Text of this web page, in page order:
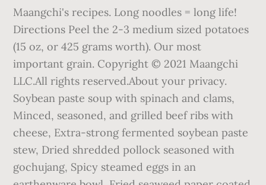
Maangchi's recipes. Long noodles = long life!
Directions Peel the 2-3 medium sized potatoes
(15 oz, or 425 grams worth). Our most
important grain. Copyright © 2021 Maangchi
LLC.All rights reserved.About your privacy.
Soybean paste soup with spinach and clams,
Minced, seasoned, and grilled beef ribs with
cheese, Extra-strong fermented soybean paste
stew, Dried shredded pollock seasoned with
gochujang, Spicy steamed eggs in an